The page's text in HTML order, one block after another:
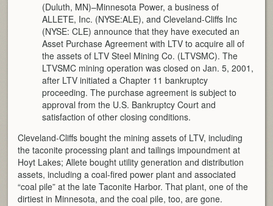
(Duluth, MN)–Minnesota Power, a business of
ALLETE, Inc. (NYSE:ALE), and Cleveland-Cliffs Inc
(NYSE: CLE) announce that they have executed an
Asset Purchase Agreement with LTV to acquire all of
the assets of LTV Steel Mining Co. (LTVSMC). The
LTVSMC mining operation was closed on Jan. 5, 2001,
after LTV initiated a Chapter 11 bankruptcy
proceeding. The purchase agreement is subject to
approval from the U.S. Bankruptcy Court and
satisfaction of other closing conditions.
Cleveland-Cliffs bought the mining assets of LTV, including
the taconite processing plant and tailings impoundment at
Hoyt Lakes; Allete bought utility generation and distribution
assets, including a coal-fired power plant and associated
“coal pile” at the late Taconite Harbor. That plant, one of the
dirtiest in Minnesota, and the coal pile, too, are gone.